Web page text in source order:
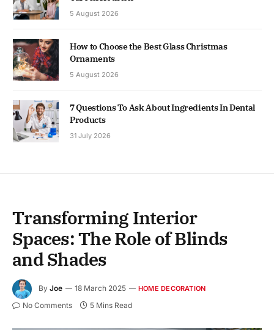
5 August 2026
How to Choose the Best Glass Christmas
Ornaments
5 August 2026
7 Questions To Ask About Ingredients In Dental
Products
31 July 2026
Transforming Interior
Spaces: The Role of Blinds
and Shades
By Joe 18 March 2025 HOME DECORATION
No Comments 5 Mins Read